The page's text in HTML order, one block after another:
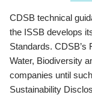
CDSB technical
the ISSB develops
Standards. CDSB’s
Water, Biodiversity
companies until
Sustainability